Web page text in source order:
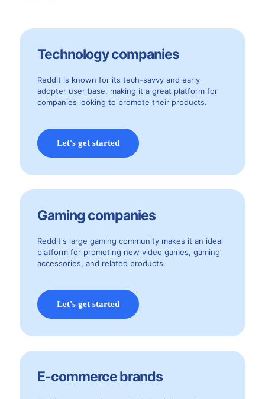
Technology companies
Reddit is known for its tech-savvy and early
adopter user base, making it a great platform for
companies looking to promote their products.
Let's get started
Gaming companies
Reddit's large gaming community makes it an ideal
platform for promoting new video games, gaming
accessories, and related products.
Let's get started
E-commerce brands